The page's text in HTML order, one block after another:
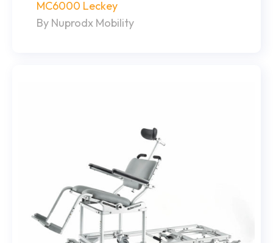
MC6000 Leckey
By Nuprodx Mobility